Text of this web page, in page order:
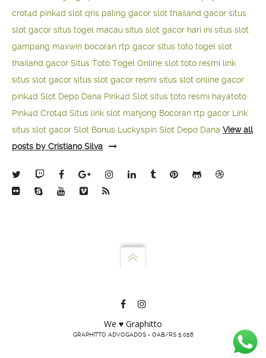
crot4d pink4d slot qris paling gacor slot thailand gacor situs
slot gacor situs togel macau situs slot gacor hari ini situs slot
gampang maxwin bocoran rtp gacor situs toto togel slot
thailand gacor Situs Toto Togel Online slot toto resmi link
situs slot gacor situs slot gacor resmi situs slot online gacor
pink4d Slot Depo Dana Pink4d Slot situs toto resmi hayatoto
Pink4d Crot4d Situs link slot mahjong Bocoran rtp gacor Link
situs slot gacor Slot Bonus Luckyspin Slot Depo Dana View all
posts by Cristiano Silva
We ♥ Graphitto
GRAPHITTO ADVOGADOS - OAB/RS 5.058